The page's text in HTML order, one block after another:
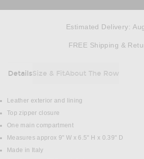
Estimated Delivery:
FREE Shipping &
DetailsSize & FitAbout The Row
DETAILS
Leather exterior and lining
Top zipper closure
One main compartment
Measures approx 9" W x 6.5" H x 0.39" D
Made in Italy